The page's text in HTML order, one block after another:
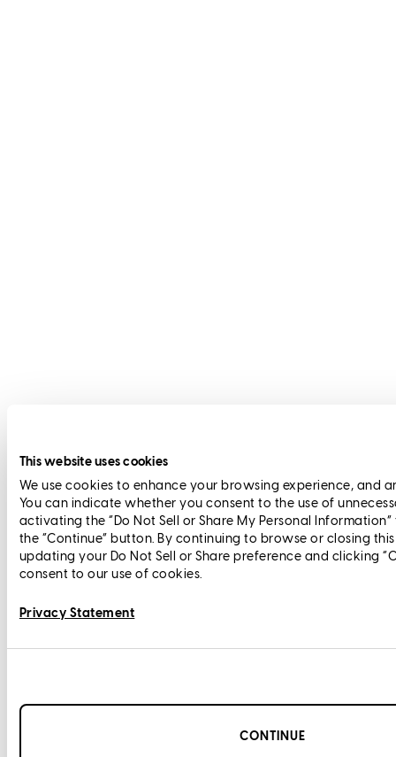
This website uses cookies
We use cookies to enhance your browsing experience, and
You can indicate whether you consent to the use of
activating the “Do Not Sell or Share My Personal
the “Continue” button. By continuing to browse or closing
updating your Do Not Sell or Share preference and clicking
consent to our use of cookies.
Privacy Statement
CONTINUE